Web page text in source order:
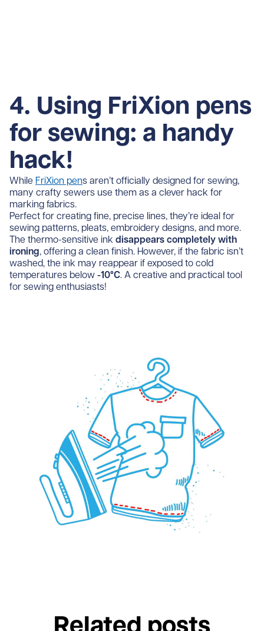
4. Using FriXion pens
for sewing: a handy
hack!
While FriXion pens aren’t officially designed for sewing,
many crafty sewers use them as a clever hack for
marking fabrics.
Perfect for creating fine, precise lines, they’re ideal for
sewing patterns, pleats, embroidery designs, and more.
The thermo-sensitive ink disappears completely with
ironing, offering a clean finish. However, if the fabric isn’t
washed, the ink may reappear if exposed to cold
temperatures below -10°C. A creative and practical tool
for sewing enthusiasts!